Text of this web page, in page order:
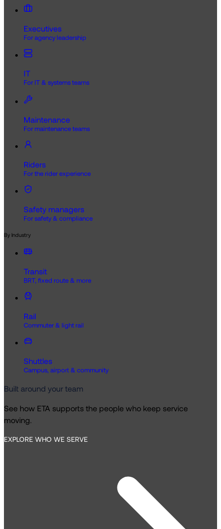
Executives
For agency leadership
IT
For IT & systems teams
Maintenance
For maintenance teams
Riders
For the rider experience
Safety managers
For safety & compliance
By Industry
Transit
BRT, fixed route & more
Rail
Commuter & light rail
Shuttles
Campus, airport & community
Built around your team
See how ETA supports the people who keep service
moving.
EXPLORE WHO WE SERVE